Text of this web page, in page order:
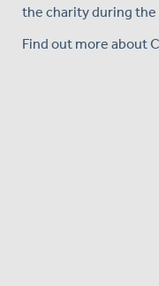
the charity during
Find out more about